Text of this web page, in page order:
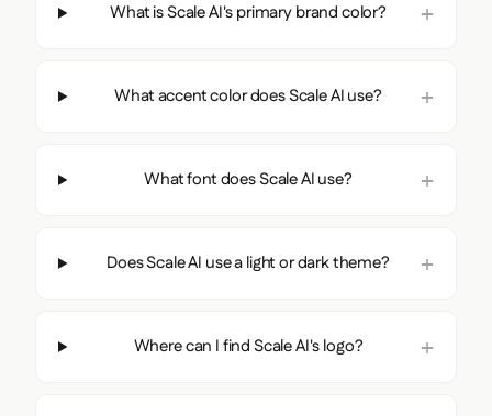
What is Scale AI's primary brand color?
What accent color does Scale AI use?
What font does Scale AI use?
Does Scale AI use a light or dark theme?
Where can I find Scale AI's logo?